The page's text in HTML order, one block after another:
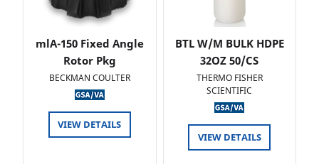
mlA-150 Fixed Angle
Rotor Pkg
BECKMAN COULTER
VIEW DETAILS
BTL W/M BULK HDPE
32OZ 50/CS
THERMO FISHER
SCIENTIFIC
VIEW DETAILS